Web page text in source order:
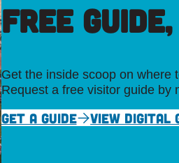
FREE
Get the inside scoop on where
Request a free visitor guide by
GET A GUIDE VIEW DIGITAL